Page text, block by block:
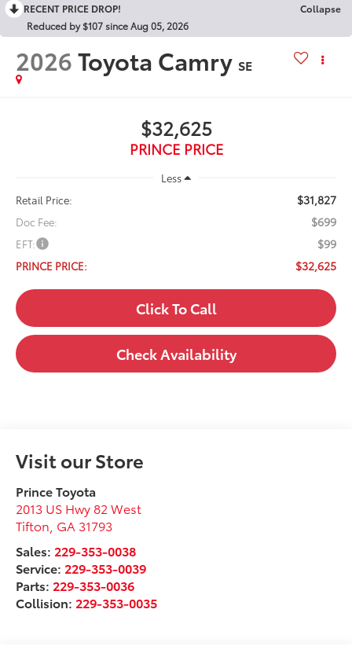
RECENT PRICE DROP!
Collapse
Reduced by $107 since Aug 05, 2026
2026Toyota Camry SE
$32,625
PRINCE PRICE
Less
Retail Price:
$31,827
Doc Fee: $699
EFT: $99
PRINCE PRICE: $32,625
Click To Call
Check Availability
Visit our Store
Prince Toyota
2013 US Hwy 82 West
Tifton GA 31793
Sales: 229-353-0038
Service: 229-353-0039
Parts: 229-353-0036
Collision: 229-353-0035